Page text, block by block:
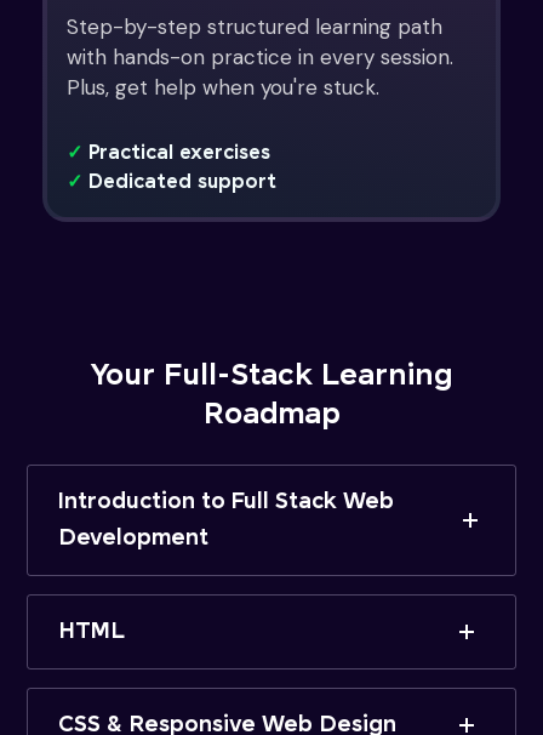
Step-by-step structured learning path
with hands-on practice in every session.
Plus, get help when you're stuck.
✓ Practical exercises
✓ Dedicated support
Your Full-Stack Learning
Roadmap
Introduction to Full Stack Web
Development
HTML
CSS & Responsive Web Design